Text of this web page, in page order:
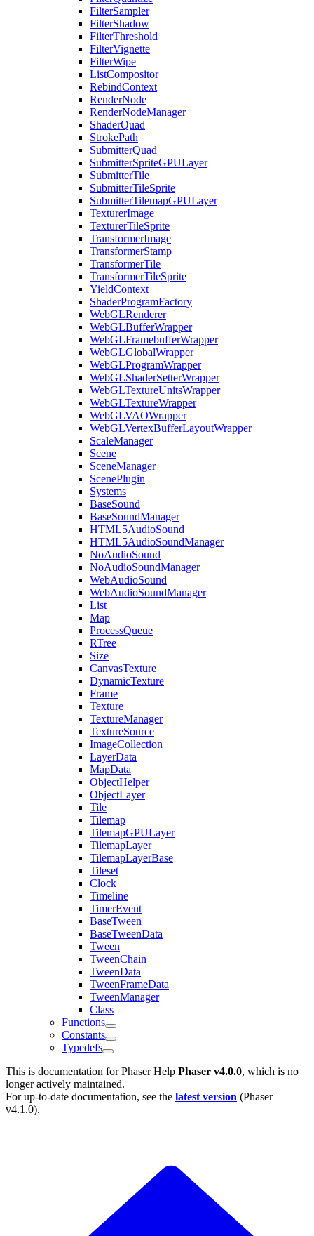
FilterSampler
FilterShadow
FilterThreshold
FilterVignette
FilterWipe
ListCompositor
RebindContext
RenderNode
RenderNodeManager
ShaderQuad
StrokePath
SubmitterQuad
SubmitterSpriteGPULayer
SubmitterTile
SubmitterTileSprite
SubmitterTilemapGPULayer
TexturerImage
TexturerTileSprite
TransformerImage
TransformerStamp
TransformerTile
TransformerTileSprite
YieldContext
ShaderProgramFactory
WebGLRenderer
WebGLBufferWrapper
WebGLFramebufferWrapper
WebGLGlobalWrapper
WebGLProgramWrapper
WebGLShaderSetterWrapper
WebGLTextureUnitsWrapper
WebGLTextureWrapper
WebGLVAOWrapper
WebGLVertexBufferLayoutWrapper
ScaleManager
Scene
SceneManager
ScenePlugin
Systems
BaseSound
BaseSoundManager
HTML5AudioSound
HTML5AudioSoundManager
NoAudioSound
NoAudioSoundManager
WebAudioSound
WebAudioSoundManager
List
Map
ProcessQueue
RTree
Size
CanvasTexture
DynamicTexture
Frame
Texture
TextureManager
TextureSource
ImageCollection
LayerData
MapData
ObjectHelper
ObjectLayer
Tile
Tilemap
TilemapGPULayer
TilemapLayer
TilemapLayerBase
Tileset
Clock
Timeline
TimerEvent
BaseTween
BaseTweenData
Tween
TweenChain
TweenData
TweenFrameData
TweenManager
Class
Functions
Constants
Typedefs
This is documentation forPhaser Help Phaser v4.0.0, which is no
longer actively maintained.
For up-to-date documentation, see the latest version (Phaser
v4.1.0).